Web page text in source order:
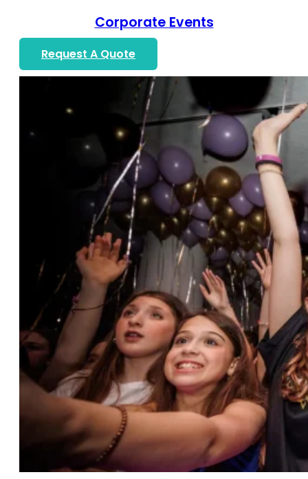
Corporate Events
Request A Quote